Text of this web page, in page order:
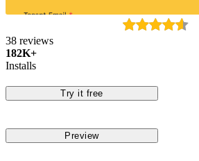
38 reviews
182K+
Installs
Try it free
Preview